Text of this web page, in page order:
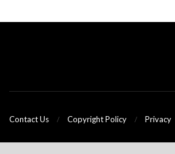
Contact Us Copyright Policy Privacy